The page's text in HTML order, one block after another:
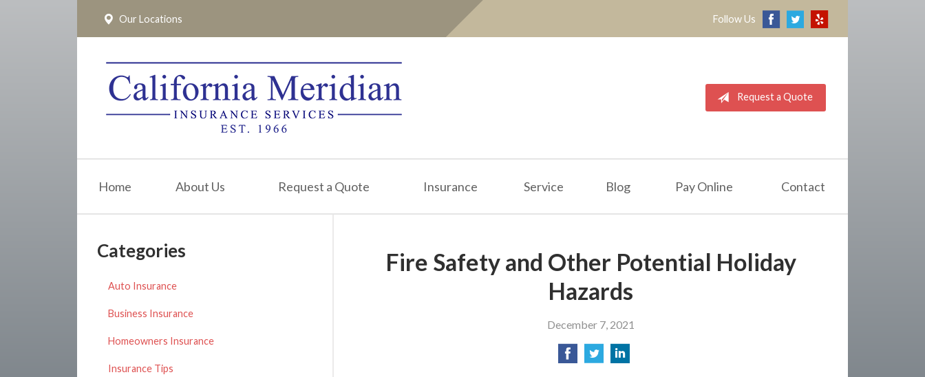
Our Locations Follow Us
Request a Quote
Home About Us Request a Quote Insurance Service Blog Pay Online Contact
Fire Safety and Other Potential Holiday
Hazards
December 7, 2021
Categories
Auto Insurance
Business Insurance
Homeowners Insurance
Insurance Tips